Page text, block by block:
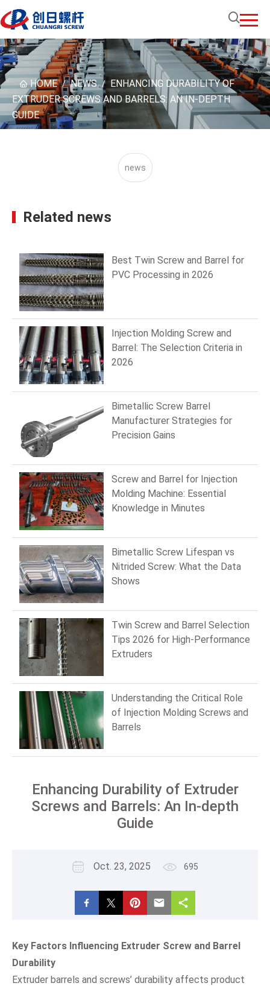
HOME / NEWS / ENHANCING DURABILITY OF
EXTRUDER SCREWS AND BARRELS: AN IN-DEPTH
GUIDE
news
Related news
Best Twin Screw and Barrel for
PVC Processing in 2026
Injection Molding Screw and
Barrel: The Selection Criteria in
2026
Bimetallic Screw Barrel
Manufacturer Strategies for
Precision Gains
Screw and Barrel for Injection
Molding Machine: Essential
Knowledge in Minutes
Bimetallic Screw Lifespan vs
Nitrided Screw: What the Data
Shows
Twin Screw and Barrel Selection
Tips 2026 for High-Performance
Extruders
Understanding the Critical Role
of Injection Molding Screws and
Barrels
Enhancing Durability of Extruder
Screws and Barrels: An In-depth
Guide
Oct. 23, 2025 695
Key Factors Influencing Extruder Screw and Barrel
Durability
Extruder barrels and screws’ durability affects product